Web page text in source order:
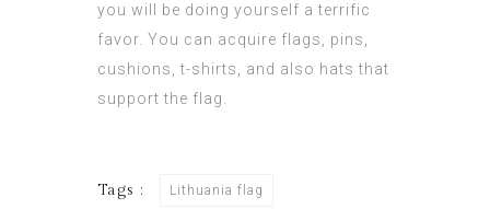
you will be doing yourself a terrific
favor. You can acquire flags, pins,
cushions, t-shirts, and also hats that
support the flag.
Tags : Lithuania flag